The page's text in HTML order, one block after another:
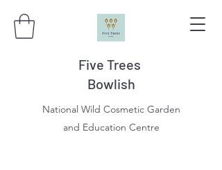
Five Trees
Bowlish
National Wild Cosmetic Garden
and Education Centre